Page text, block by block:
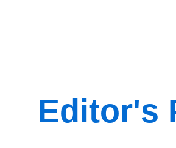
Editor's